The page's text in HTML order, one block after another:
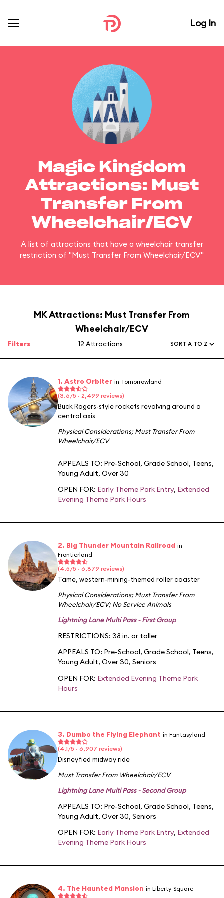
Log In
Magic Kingdom
Attractions: Must
Transfer From
Wheelchair/ECV
A list of attractions that have a wheelchair transfer
restriction of "Must Transfer From Wheelchair/ECV"
MK Attractions: Must Transfer From
Wheelchair/ECV
Filters 12 Attractions SORT A TO Z
1. Astro Orbiter in Tomorrowland
(3.6/5 · 2,499 reviews)
Buck Rogers-style rockets revolving around a
central axis
Physical Considerations;Must Transfer From
Wheelchair/ECV
APPEALS TO: Pre-School, Grade School, Teens,
Young Adult, Over 30
OPEN FOR: Early Theme Park Entry, Extended
Evening Theme Park Hours
2. Big Thunder Mountain Railroad in
Frontierland
(4.5/5 · 6,879 reviews)
Tame, western-mining-themed roller coaster
Physical Considerations;Must Transfer From
Wheelchair/ECV;No Service Animals
Lightning Lane Multi Pass - First Group
RESTRICTIONS: 38 in. or taller
APPEALS TO: Pre-School, Grade School, Teens,
Young Adult, Over 30, Seniors
OPEN FOR: Extended Evening Theme Park
Hours
3. Dumbo the Flying Elephant in Fantasyland
(4.1/5 · 6,907 reviews)
Disneyfied midway ride
Must Transfer From Wheelchair/ECV
Lightning Lane Multi Pass - Second Group
APPEALS TO: Pre-School, Grade School, Teens,
Young Adult, Over 30, Seniors
OPEN FOR: Early Theme Park Entry, Extended
Evening Theme Park Hours
4. The Haunted Mansion in Liberty Square